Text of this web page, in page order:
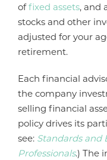
offixed assets, and
stocks and other
adjusted for your
retirement.
Each financial
the company
selling financial
policy drives its
see: Standards and
Professionals.) The